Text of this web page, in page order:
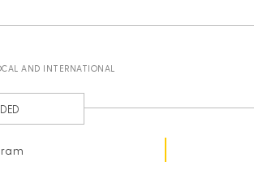
AND INTERNATIONAL